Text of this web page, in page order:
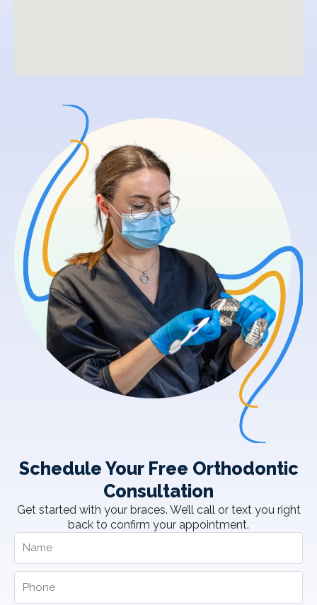
Schedule Your Free Orthodontic
Consultation
Get started with your braces. We’ll call or text you right
back to confirm your appointment.